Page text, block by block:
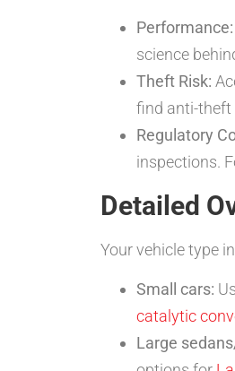
Performance:
science
Theft Risk:
find anti-theft
Regulatory
inspections.
Detailed
Your vehicle type
Small cars:
catalytic
Large